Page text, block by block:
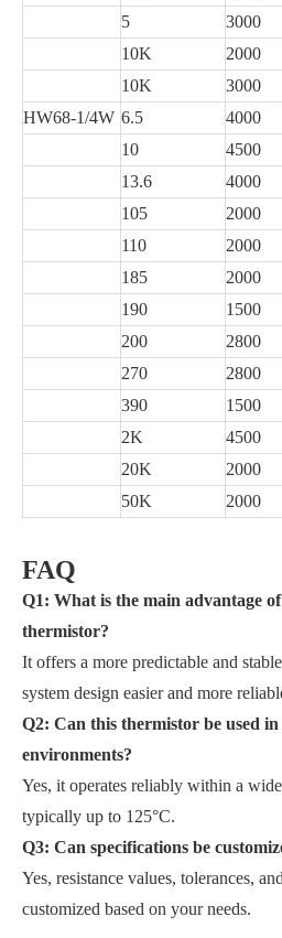
5
3000
10K
2000
10K
3000
HW68-1/4W 6.5 4000
10
4500
13.6
4000
105
2000
110
2000
185
2000
190
1500
200
2800
270
2800
390
1500
2K
4500
20K
2000
50K
2000
FAQ
Q1: What is the main advantage
thermistor?
It offers a more predictable and
system design easier and more
Q2: Can this thermistor be used
environments?
Yes, it operates reliably within a
typically up to 125°C.
Q3: Can specifications be
Yes, resistance values, tolerances,
customized based on your needs.